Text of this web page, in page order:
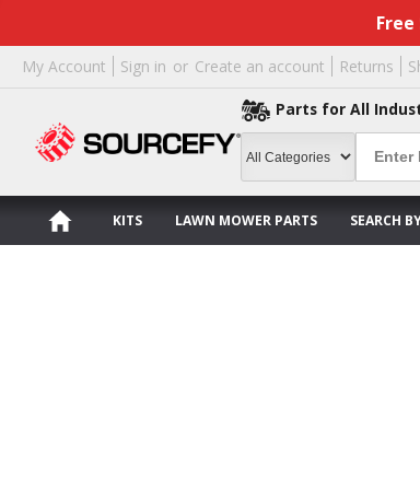
My Account Sign in or Create an account Returns
Parts for All
KITS LAWN MOWER PARTS SEARCH